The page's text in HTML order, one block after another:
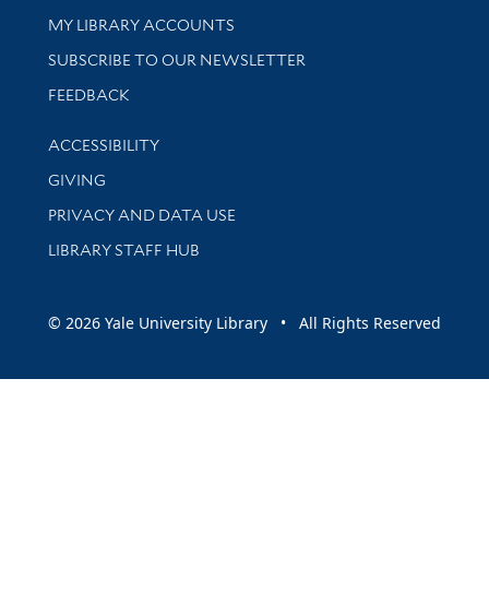
Get research help and support
MY LIBRARY ACCOUNTS
SUBSCRIBE TO OUR NEWSLETTER
Stay updated with library news and events
FEEDBACK
Library Information
ACCESSIBILITY
GIVING
PRIVACY AND DATA USE
LIBRARY STAFF HUB
© 2026 Yale University Library • All Rights Reserved